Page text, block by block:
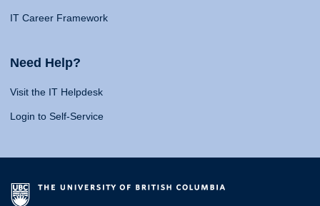
IT Career Framework
Need Help?
Visit the IT Helpdesk
Login to Self-Service